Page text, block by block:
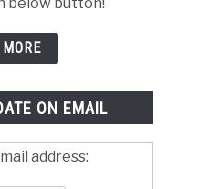
below button!
ON EMAIL
address: